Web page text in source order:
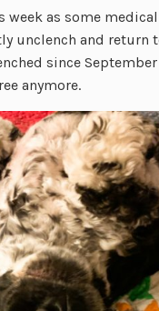
as some
unclench and return
since
anymore.